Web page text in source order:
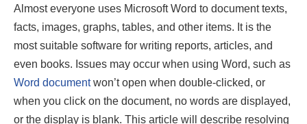
Almost everyone uses Microsoft Word to document texts,
facts, images, graphs, tables, and other items. It is the
most suitable software for writing reports, articles, and
even books. Issues may occur when using Word, such as
Word documentwon’t open when double-clicked, or
when you click on the document, no words are displayed,
or the display is blank. This article will describe resolving